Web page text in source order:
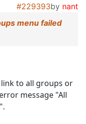
#229393by nant
menu failed
to all groups or
message "All